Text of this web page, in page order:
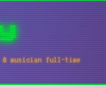
musician full-time